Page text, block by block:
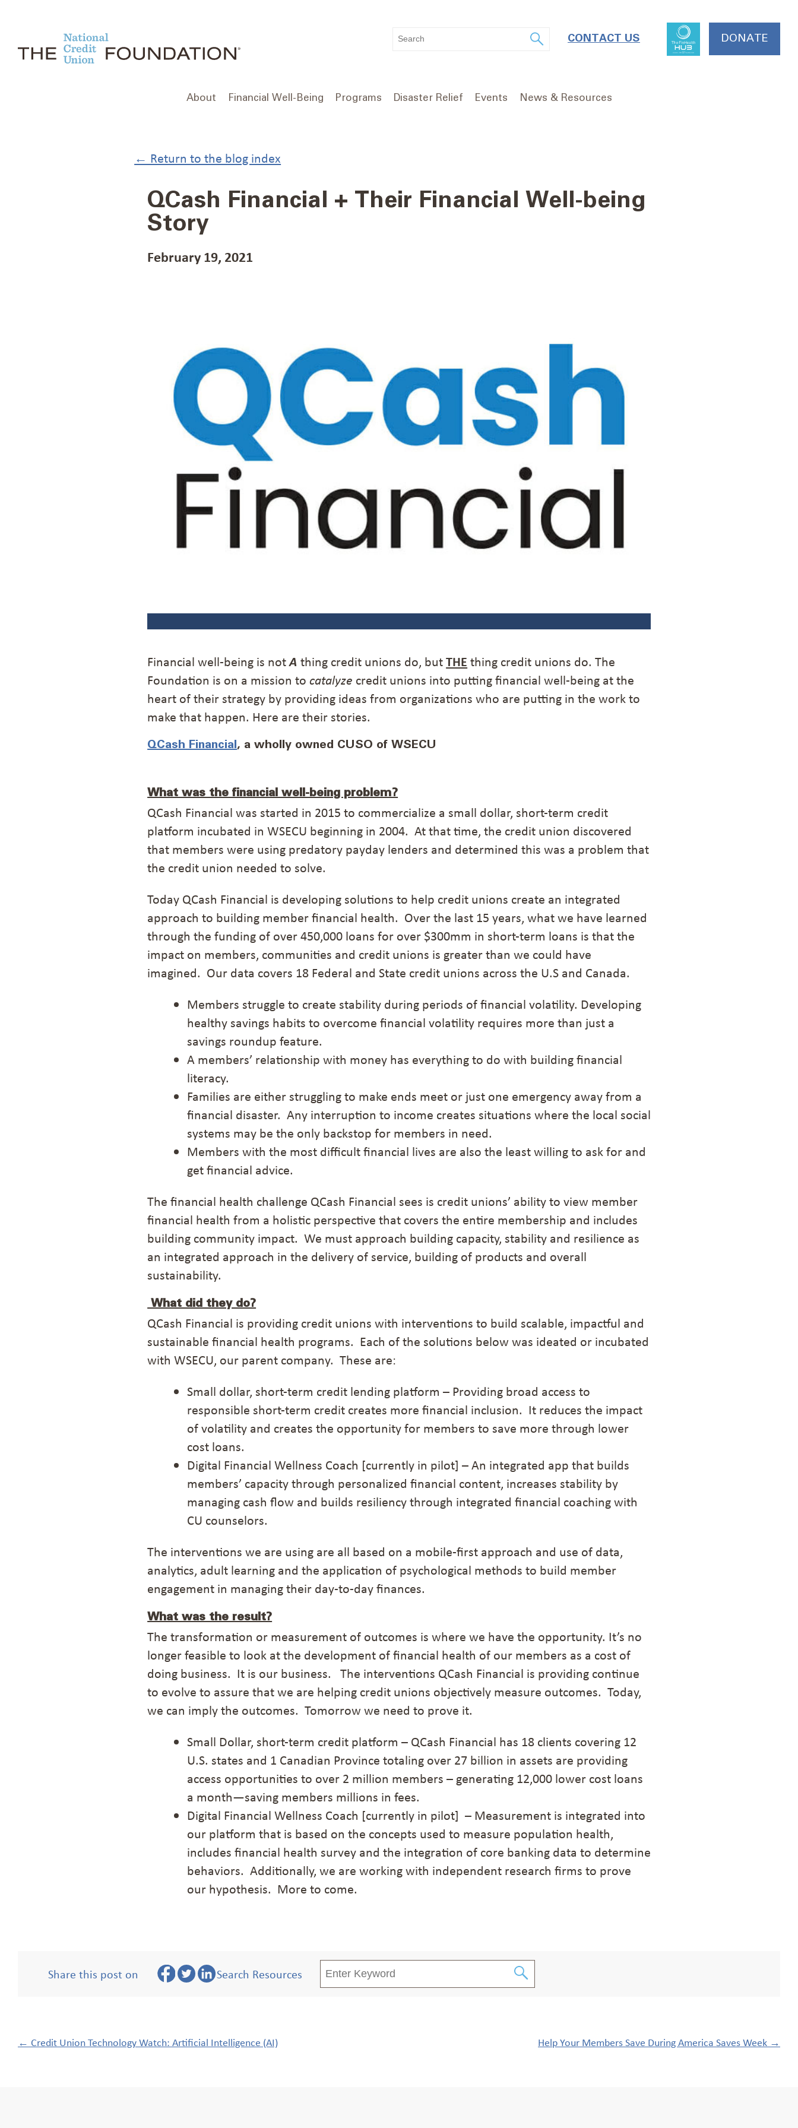
WHAT
YOU
CONTACT US DONATE
About Financial Well-Being Programs Disaster Relief Events News & Resources
← Return to the blog index
QCash Financial + Their Financial Well-being
Story
February 19, 2021
Financial well-being is notA thing credit unions do, butTHE thing credit unions do. The
Foundation is on a mission tocatalyze credit unions into putting financial well-being at the
heart of their strategy by providing ideas from organizations who are putting in the work to
make that happen. Here are their stories.
QCash Financial , a wholly owned CUSO of WSECU
What was the financial well-being problem?
QCash Financial was started in 2015 to commercialize a small dollar, short-term credit
platform incubated in WSECU beginning in 2004. At that time, the credit union discovered
that members were using predatory payday lenders and determined this was a problem that
the credit union needed to solve.
Today QCash Financial is developing solutions to help credit unions create an integrated
approach to building member financial health. Over the last 15 years,what we have learned
through thefunding of over 450,000 loans for over $300mm in short-term loans is that the
impact on members, communities and credit unions is greater than we could have
imagined. Our data covers 18 Federal and State credit unions across the U.S and Canada.
Members struggle to create stability during periods of financial volatility. Developing
healthy savings habits to overcome financial volatility requires more than just a
savings roundup feature.
A members’ relationship with money has everything to do with building financial
literacy.
Families are either struggling to make ends meet or just one emergency away from a
financial disaster. Any interruption to income creates situations where the local social
systems may be the onlybackstop for members in need.
Members with the most difficult financial lives are also the leastwillingto ask for and
get financial advice.
The financial health challenge QCash Financial sees is credit unions’ ability to view member
financial health from a holistic perspective that covers the entire membership and includes
building community impact. We must approach building capacity, stability and resilience as
an integrated approach in the delivery of service, building of products and overall
sustainability.
What did they do?
QCash Financial is providing credit unions with interventions to build scalable, impactful and
sustainable financial health programs. Each of the solutions belowwas ideated or incubated
with WSECU, our parent company. These are:
Small dollar, short-term credit lending platform – Providing broad access to
responsible short-term credit creates more financial inclusion. It reduces the impact
of volatility and creates the opportunity for members to save more through lower
cost loans.
Digital Financial Wellness Coach [currently in pilot] – An integrated app that builds
members’ capacity through personalized financial content, increases stability by
managing cash flow and builds resiliency through integrated financial coaching with
CU counselors.
The interventionswe are using are all based on a mobile-first approach and use of data,
analytics, adult learning and the application of psychological methods to build member
engagement in managing their day-to-day finances.
What was the result?
The transformation or measurement of outcomes is where we have the opportunity. It’s no
longer feasible to look at the development of financial health of our members as a cost of
doing business. It is our business.The interventions QCash Financial is providing continue
to evolve to assure that we are helping credit unions objectively measure outcomes. Today,
we can imply the outcomes. Tomorrow we need to prove it.
Small Dollar, short-term credit platform – QCash Financial has 18 clients covering12
U.S. states and 1 Canadian Province totaling over 27 billion in assets are providing
access opportunities to over 2 million members – generating 12,000 lower cost loans
a month—saving members millions in fees.
Digital Financial Wellness Coach [currently in pilot] – Measurement is integrated into
our platform that is based on the concepts used to measure population health,
includes financial health survey and the integration of core banking data to determine
behaviors. Additionally, we are working with independent research firms to prove
our hypothesis. More to come.
Share this post on Search Resources
Post
← Credit Union Technology Watch: Artificial Intelligence (AI) Help Your Members Save During America Saves Week →